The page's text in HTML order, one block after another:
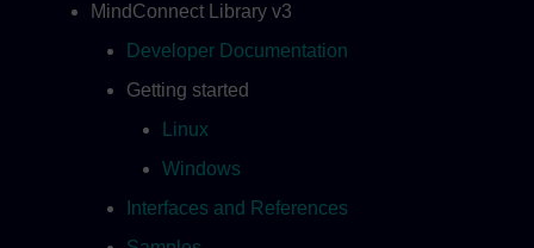
MindConnect Library v3
Developer Documentation
Getting started
Linux
Windows
Interfaces and References